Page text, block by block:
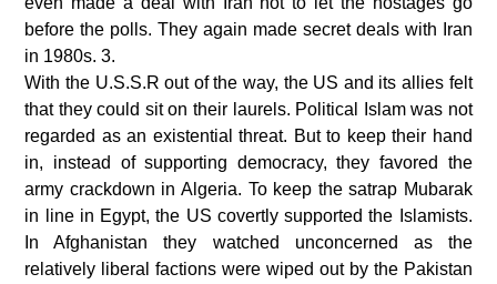
before the polls. They again made secret deals with Iran
in 1980s. 3.
With the U.S.S.R out of the way, the US and its allies felt
that they could sit on their laurels. Political Islam was not
regarded as an existential threat. But to keep their hand
in, instead of supporting democracy, they favored the
army crackdown in Algeria. To keep the satrap Mubarak
in line in Egypt, the US covertly supported the Islamists.
In Afghanistan they watched unconcerned as the
relatively liberal factions were wiped out by the Pakistan